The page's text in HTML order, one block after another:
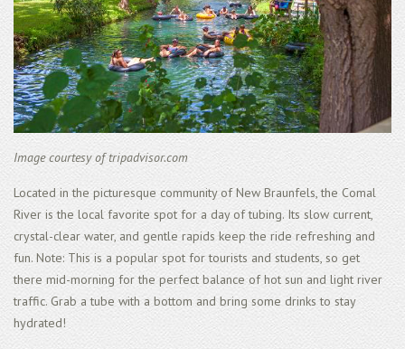
Image courtesy of tripadvisor.com
Located in the picturesque community of New Braunfels, the Comal
River is the local favorite spot for a day of tubing. Its slow current,
crystal-clear water, and gentle rapids keep the ride refreshing and
fun. Note: This is a popular spot for tourists and students, so get
there mid-morning for the perfect balance of hot sun and light river
traffic. Grab a tube with a bottom and bring some drinks to stay
hydrated!